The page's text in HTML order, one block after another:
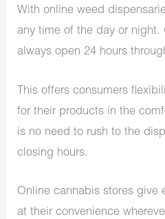
With online weed
any time of the day or night.
always open 24 hours
This offers consumers
for their products in the
is no need to rush to the
closing hours.
Online cannabis stores give
at their convenience